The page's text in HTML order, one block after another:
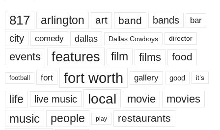
817 arlington art band bands bar
city comedy dallas Dallas Cowboys director
events features film films food
football fort fort worth gallery good it’s
life live music local movie movies
music people play restaurants